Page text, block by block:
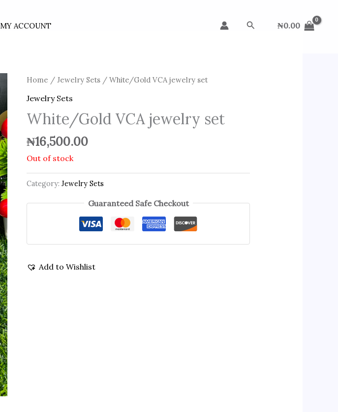
MY ACCOUNT Search ₦0.00
Home /Jewelry Sets / White/Gold VCA jewelry set
Jewelry Sets
White/Gold VCA jewelry set
₦16,500.00
Out of stock
Category:Jewelry Sets
Guaranteed Safe Checkout
Add to Wishlist